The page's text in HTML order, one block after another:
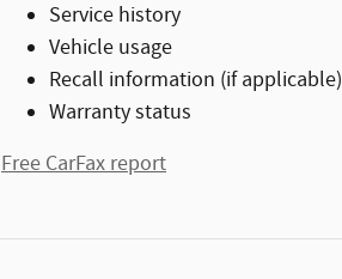
Service history
Vehicle usage
Recall information (if applicable)
Warranty status
Free CarFax report